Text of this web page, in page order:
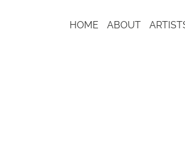
HOME ABOUT